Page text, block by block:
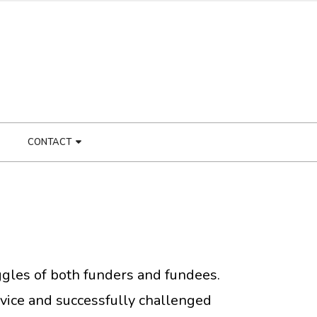
CONTACT
of both funders and fundees.
and successfully challenged